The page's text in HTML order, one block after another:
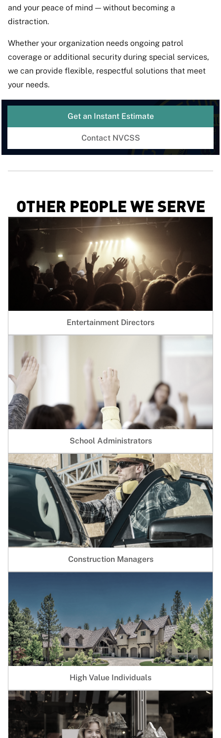
and your peace of mind — without becoming a
distraction.
Whether your organization needs ongoing patrol
coverage or additional security during special services,
we can provide flexible, respectful solutions that meet
your needs.
Get an Instant Estimate
Contact NVCSS
OTHER PEOPLE WE SERVE
Entertainment Directors
School Administrators
Construction Managers
High Value Individuals